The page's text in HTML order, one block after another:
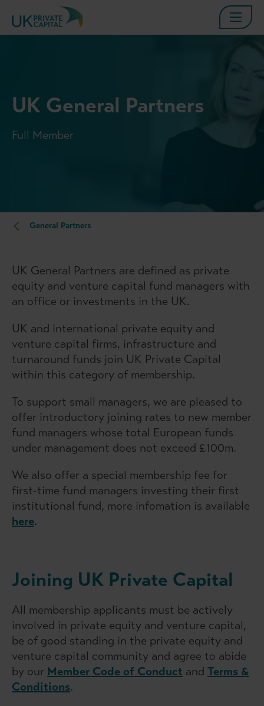
UK General Partners
Full Member
General Partners
UK General Partners are defined as private
equity and venture capital fund managers with
an office or investments in the UK.
UK and international private equity and
venture capital firms, infrastructure and
turnaround funds join UK Private Capital
within this category of membership.
To support small managers, we are pleased to
offer introductory joining rates to new member
fund managers whose total European funds
under management does not exceed £100m.
We also offer a special membership fee for
first-time fund managers investing their first
institutional fund, more infomation is available
here.
Joining UK Private Capital
All membership applicants must be actively
involved in private equity and venture capital,
be of good standing in the private equity and
venture capital community and agree to abide
by our Member Code of Conduct and Terms &
Conditions.